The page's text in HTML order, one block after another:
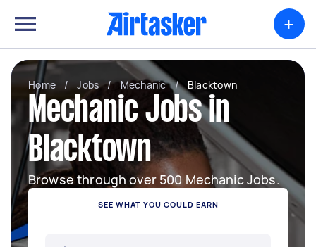
+
Home / Jobs / Mechanic / Blacktown
Mechanic Jobs in
Blacktown
Browse through over 500 Mechanic Jobs.
SEE WHAT YOU COULD EARN